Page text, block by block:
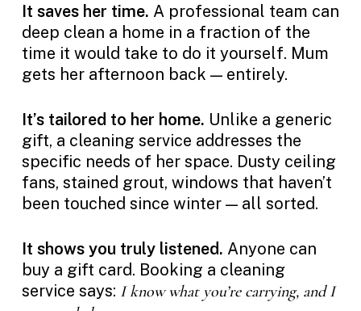
It saves her time. A professional team can
deep clean a home in a fraction of the
time it would take to do it yourself. Mum
gets her afternoon back — entirely.
It’s tailored to her home. Unlike a generic
gift, a cleaning service addresses the
specific needs of her space. Dusty ceiling
fans, stained grout, windows that haven’t
been touched since winter — all sorted.
It shows you truly listened. Anyone can
buy a gift card. Booking a cleaning
service says: I know what you’re carrying, and I